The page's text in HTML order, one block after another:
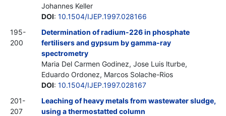
Johannes Keller
DOI: 10.1504/IJEP.1997.028166
195-
200
Determination of radium-226 in phosphate
fertilisers and gypsum by gamma-ray
spectrometry
Maria Del Carmen Godinez, Jose Luis lturbe,
Eduardo Ordonez, Marcos Solache-Rios
DOI: 10.1504/IJEP.1997.028167
201-
207
Leaching of heavy metals from wastewater sludge,
using a thermostatted column